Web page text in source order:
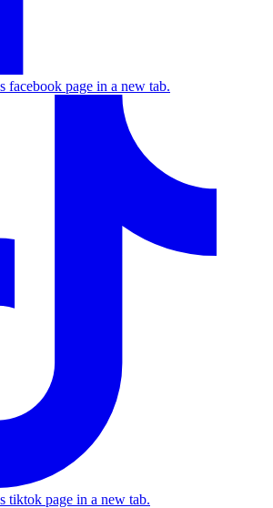
facebook page in a new tab.
tiktok page in a new tab.